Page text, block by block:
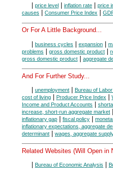
price level inflation rate
price
causes
Consumer Price Index
Or For A Little Background...
business cycles expansion
problems
gross domestic product
gross domestic product
aggregate
And For Further Study...
unemployment
Bureau of
cost of living
Producer Price Index
Income and Product Accounts
increase, short-run aggregate market
inflationary gap fiscal policy
inflationary expectations, aggregate
determinant
wages, aggregate
Related Websites (Will Open in
Bureau of Economic Analysis